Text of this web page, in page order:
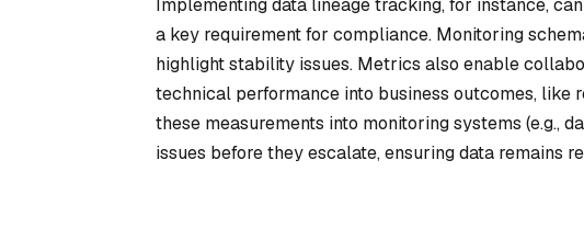
a key requirement for compliance. Monitoring
highlight stability issues. Metrics also enable
technical performance into business outcomes,
these measurements into monitoring systems (e.g.,
issues before they escalate, ensuring data remains